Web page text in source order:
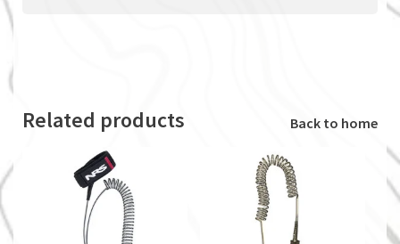
Related products Back to home